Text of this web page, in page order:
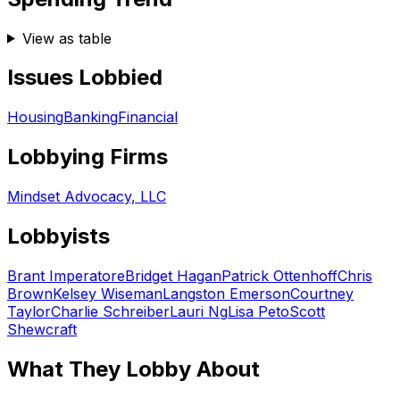
View as table
Issues Lobbied
HousingBankingFinancial
Lobbying Firms
Mindset Advocacy, LLC
Lobbyists
Brant ImperatoreBridget HaganPatrick OttenhoffChris
BrownKelsey WisemanLangston EmersonCourtney
TaylorCharlie SchreiberLauri NgLisa PetoScott
Shewcraft
What They Lobby About